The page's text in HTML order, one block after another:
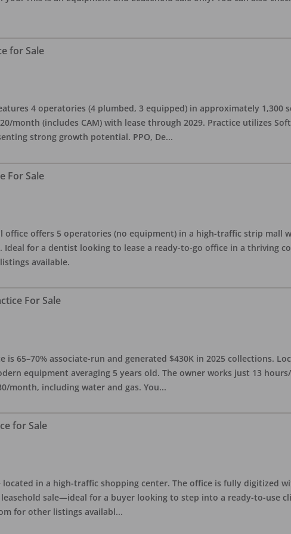
for Sale
4 operatories (4 plumbed, 3 equipped) in approximately
month (includes CAM) with lease through 2029. Practice utilizes
strong growth potential. PPO, De...
For Sale
office offers 5 operatories (no equipment) in a high-traffic strip mall
for a dentist looking to lease a ready-to-go office in a thriving
available.
For Sale
is 65–70% associate-run and generated $430K in 2025 collections.
equipment averaging 5 years old. The owner works just 13
month, including water and gas. You...
for Sale
in a high-traffic shopping center. The office is fully digitized
sale—ideal for a buyer looking to step into a ready-to-use
for other listings availabl...